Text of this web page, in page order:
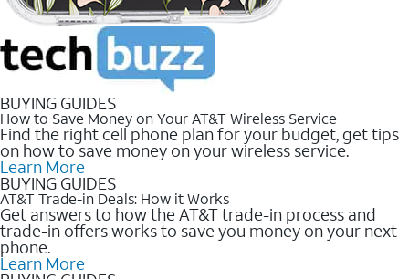
BUYING GUIDES
How to Save Money on Your AT&T Wireless Service
Find the right cell phone plan for your budget, get tips
on how to save money on your wireless service.
Learn More
BUYING GUIDES
AT&T Trade-in Deals: How it Works
Get answers to how the AT&T trade-in process and
trade-in offers works to save you money on your next
phone.
Learn More